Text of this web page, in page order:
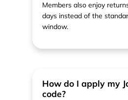
Members also enjoy
days instead of the
window.
How do I apply my
code?